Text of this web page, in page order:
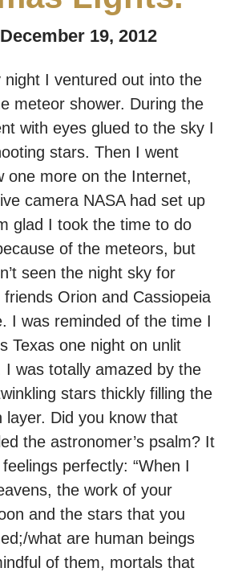
December 19, 2012
night I ventured out into the
meteor shower. During the
with eyes glued to the sky I
stars. Then I went
one more on the Internet,
camera NASA had set up
glad I took the time to do
of the meteors, but
seen the night sky for
Orion and Cassiopeia
I was reminded of the time I
Texas one night on unlit
I was totally amazed by the
stars thickly filling the
layer. Did you know that
the astronomer’s psalm? It
perfectly: “When I
the work of your
and the stars that you
what are human beings
of them, mortals that